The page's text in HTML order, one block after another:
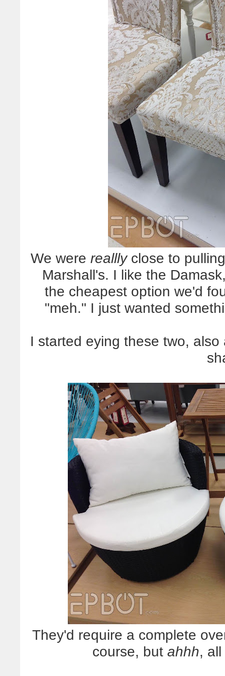
We were realllyclose to
Marshall's. I like the
the cheapest option we'd
"meh." I just wanted
I started eying these two,
They'd require a complete
course, but ahhh,